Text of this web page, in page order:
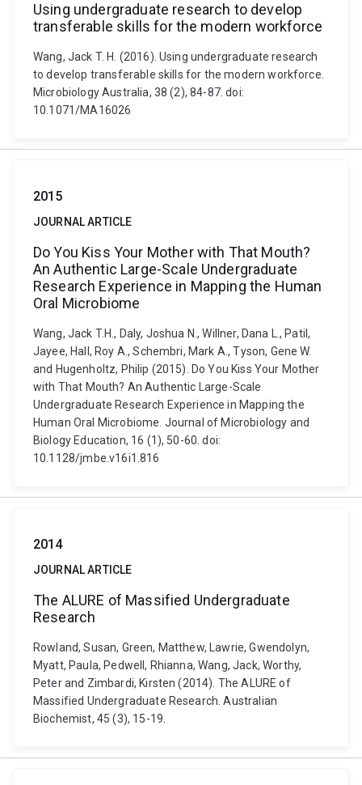
Using undergraduate research to develop
transferable skills for the modern workforce
Wang, Jack T. H. (2016). Using undergraduate research
to develop transferable skills for the modern workforce.
Microbiology Australia, 38 (2), 84-87. doi:
10.1071/MA16026
2015
JOURNAL ARTICLE
Do You Kiss Your Mother with That Mouth?
An Authentic Large-Scale Undergraduate
Research Experience in Mapping the Human
Oral Microbiome
Wang, Jack T.H., Daly, Joshua N., Willner, Dana L., Patil,
Jayee, Hall, Roy A., Schembri, Mark A., Tyson, Gene W.
and Hugenholtz, Philip (2015). Do You Kiss Your Mother
with That Mouth? An Authentic Large-Scale
Undergraduate Research Experience in Mapping the
Human Oral Microbiome. Journal of Microbiology and
Biology Education, 16 (1), 50-60. doi:
10.1128/jmbe.v16i1.816
2014
JOURNAL ARTICLE
The ALURE of Massified Undergraduate
Research
Rowland, Susan, Green, Matthew, Lawrie, Gwendolyn,
Myatt, Paula, Pedwell, Rhianna, Wang, Jack, Worthy,
Peter and Zimbardi, Kirsten (2014). The ALURE of
Massified Undergraduate Research. Australian
Biochemist, 45 (3), 15-19.